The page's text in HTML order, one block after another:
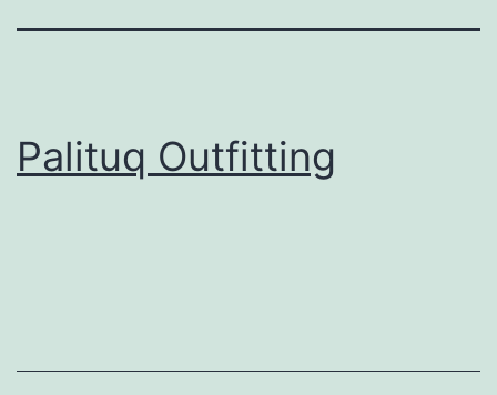
Palituq Outfitting